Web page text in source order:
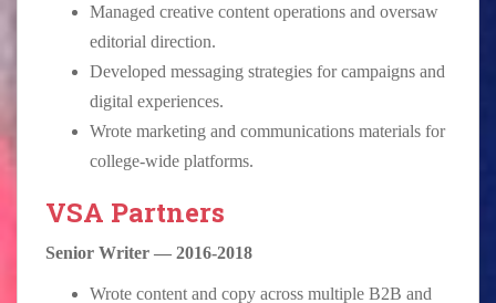
Managed creative content operations and oversaw
editorial direction.
Developed messaging strategies for campaigns and
digital experiences.
Wrote marketing and communications materials for
college-wide platforms.
VSA Partners
Senior Writer — 2016-2018
Wrote content and copy across multiple B2B and